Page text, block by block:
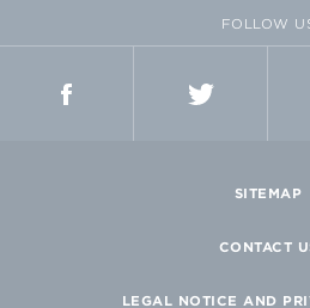
FOLLOW
SITEMAP
CONTACT
LEGAL NOTICE AND